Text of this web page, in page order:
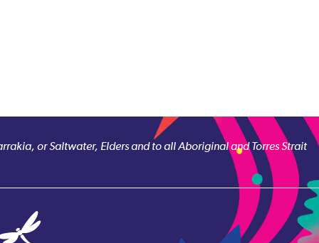
or Saltwater, Elders and to all Aboriginal and Torres Strait